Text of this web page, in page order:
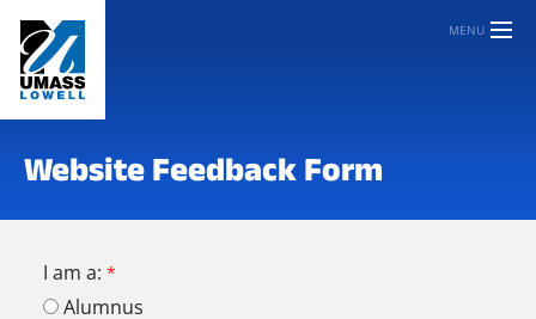
MENU
Website Feedback Form
I am a:
Alumnus